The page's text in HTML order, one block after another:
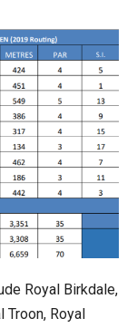
Royal Birkdale,
Troon, Royal